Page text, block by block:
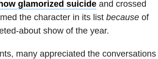
glamorized suicideand crossed
the character in its list becauseof
about show of the year.
many appreciated the conversations